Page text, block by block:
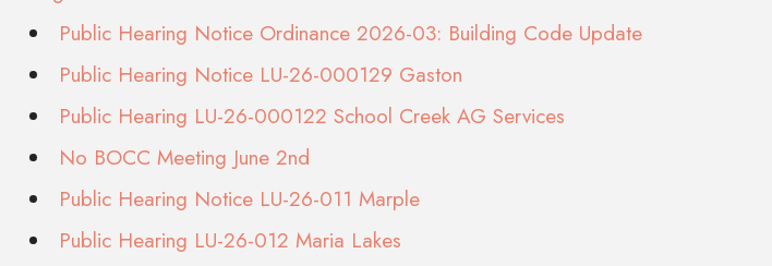
Public Hearing Notice Ordinance 2026-03: Building Code Update
Public Hearing Notice LU-26-000129 Gaston
Public Hearing LU-26-000122 School Creek AG Services
No BOCC Meeting June 2nd
Public Hearing Notice LU-26-011 Marple
Public Hearing LU-26-012 Maria Lakes